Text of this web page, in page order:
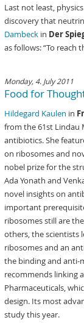
Last not least,
discovery that
Dambeck in Der
as follows: “To reach
Monday, 4. July 2011
Food for
Hildegard Kaulen in
from the 61st Lindau
antibiotics. She
on ribosomes and
nobel prize for the
Ada Yonath and
novel insights on
important
ribosomes still are
others, the scientists
ribosomes and an
the binding and anti-
recommends linking
Pharmaceuticals,
design. Its most
study this year.